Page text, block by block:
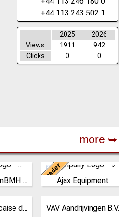
+44 113 243 502 1
2025
2026
Views
1911
942
Clicks
0 0
more ➥
Yangzhou FusionBMH Engineering LeaderAjax Equipment
United Kingdom
AJAX EQUIPMENT, bulk
and practical solutions
STIF Soc. Francaise de Tolerie Industrielle VAV Aandrijvingen B.V.
Netherlands